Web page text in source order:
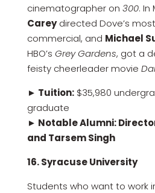
cinematographer on 300. In
Careydirected Dove’s
commercial, and Michael
HBO’s Grey Gardens, got a
feisty cheerleader movie
► Tuition:$35,980
graduate
► Notable Alumni:
and Tarsem Singh
16. Syracuse University
Students who want to work